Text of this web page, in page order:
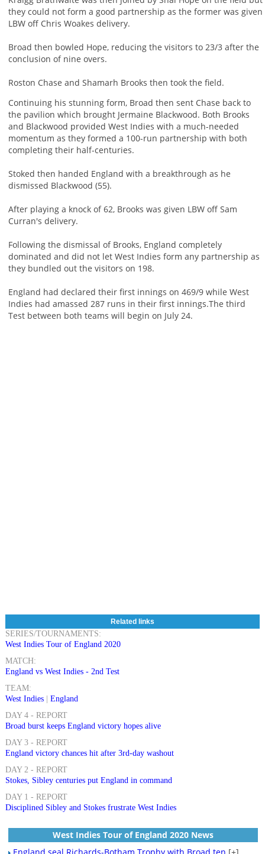
they could not form a good partnership as the former was given
LBW off Chris Woakes delivery.
Broad then bowled Hope, reducing the visitors to 23/3 after the
conclusion of nine overs.
Roston Chase and Shamarh Brooks then took the field.
Continuing his stunning form, Broad then sent Chase back to
the pavilion which brought Jermaine Blackwood. Both Brooks
and Blackwood provided West Indies with a much-needed
momentum as they formed a 100-run partnership with both
completing their half-centuries.
Stoked then handed England with a breakthrough as he
dismissed Blackwood (55).
After playing a knock of 62, Brooks was given LBW off Sam
Curran's delivery.
Following the dismissal of Brooks, England completely
dominated and did not let West Indies form any partnership as
they bundled out the visitors on 198.
England had declared their first innings on 469/9 while West
Indies had amassed 287 runs in their first innings.The third
Test between both teams will begin on July 24.
Related links
SERIES/TOURNAMENTS:
West Indies Tour of England 2020
MATCH:
England vs West Indies - 2nd Test
TEAM:
West Indies| England
DAY 4 - REPORT
Broad burst keeps England victory hopes alive
DAY 3 - REPORT
England victory chances hit after 3rd-day washout
DAY 2 - REPORT
Stokes, Sibley centuries put England in command
DAY 1 - REPORT
Disciplined Sibley and Stokes frustrate West Indies
West Indies Tour of England 2020 News